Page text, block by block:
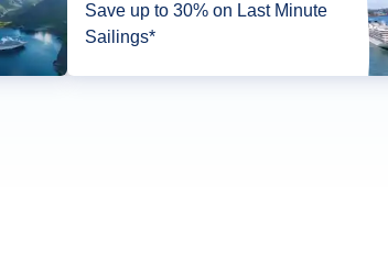
Save up to 30% on Last Minute
Sailings*